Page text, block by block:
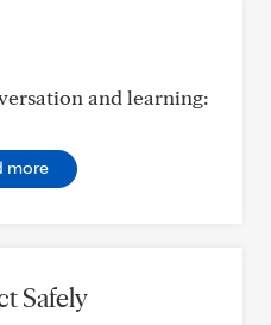
and learning:
more
Safely